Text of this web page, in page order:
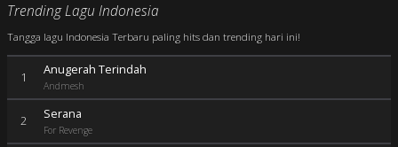
Trending Lagu Indonesia
Tangga lagu Indonesia Terbaru paling hits dan trending hari ini!
1 Anugerah Terindah
Andmesh
2 Serana
For Revenge